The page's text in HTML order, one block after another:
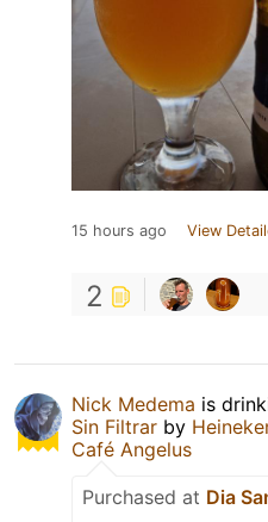
15 hours ago View
2
Nick Medema is
Sin Filtrar by
Café Angelus
Purchased at Dia